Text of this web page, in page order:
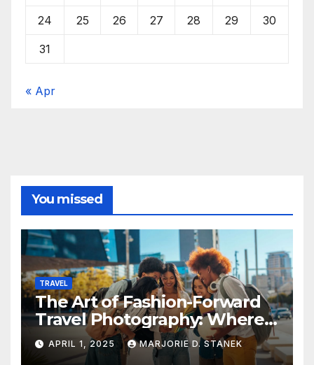
24 25 26 27 28 29 30
31
« Apr
You missed
TRAVEL
The Art of Fashion-Forward
Travel Photography: Where
Style and Adventure
Converge
APRIL 1, 2025 MARJORIE D. STANEK